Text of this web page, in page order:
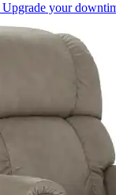
Upgrade your